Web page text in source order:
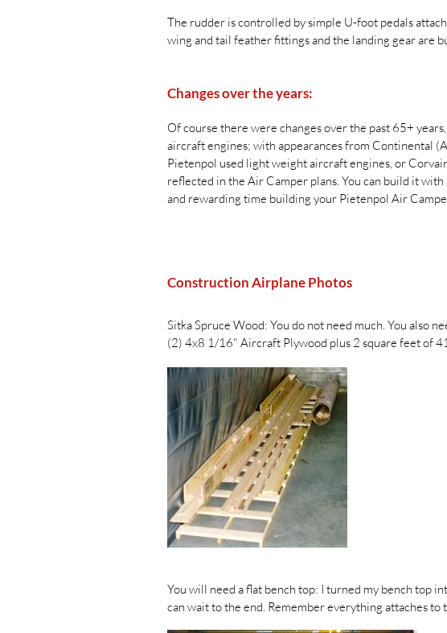
The rudder is controlled by simple U-foot pedals
wing and tail feather fittings and the landing gear are
Changes over the years:
Of course there were changes over the past 65+
aircraft engines; with appearances from Continental
Pietenpol used light weight aircraft engines, or
reflected in the Air Camper plans. You can build it
and rewarding time building your Pietenpol Air
Construction Airplane Photos
Sitka Spruce Wood: You do not need much. You also
(2) 4x8 1/16" Aircraft Plywood plus 2 square feet of
You will need a flat bench top: I turned my bench top
can wait to the end. Remember everything attaches to